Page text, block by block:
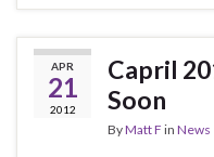
APR
21
2012
Capril
Soon
ByMatt F in News